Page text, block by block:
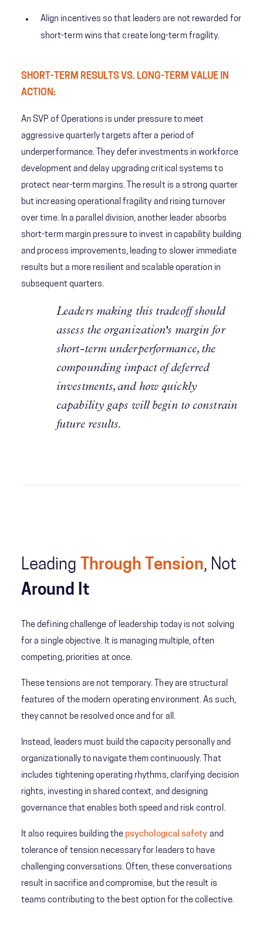
Align incentives so that leaders are not rewarded for
short-term wins that create long-term fragility.
SHORT-TERM RESULTS VS. LONG-TERM VALUE IN
ACTION:
An SVP of Operations is under pressure to meet
aggressive quarterly targets after a period of
underperformance. They defer investments in workforce
development and delay upgrading critical systems to
protect near-term margins. The result is a strong quarter
but increasing operational fragility and rising turnover
over time. In a parallel division, another leader absorbs
short-term margin pressure to invest in capability building
and process improvements, leading to slower immediate
results but a more resilient and scalable operation in
subsequent quarters.
Leaders making this tradeoff should
assess the organization's margin for
short-term underperformance, the
compounding impact of deferred
investments, and how quickly
capability gaps will begin to constrain
future results.
Leading Through Tension, Not
Around It
The defining challenge of leadership today is not solving
for a single objective. It is managing multiple, often
competing, priorities at once.
These tensions are not temporary. They are structural
features of the modern operating environment. As such,
they cannot be resolved once and for all.
Instead, leaders must build the capacity personally and
organizationally to navigate them continuously. That
includes tightening operating rhythms, clarifying decision
rights, investing in shared context, and designing
governance that enables both speed and risk control.
It also requires building thepsychological safety and
tolerance of tension necessary for leaders to have
challenging conversations. Often, these conversations
result in sacrifice and compromise, but the result is
teams contributing to the best option for the collective.